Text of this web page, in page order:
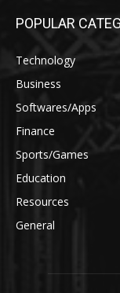
POPULAR
Technology
Business
Softwares/Apps
Finance
Sports/Games
Education
Resources
General